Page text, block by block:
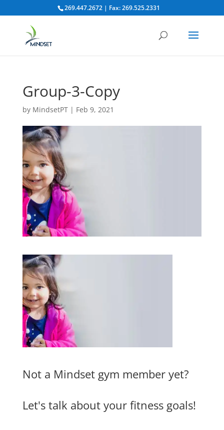
269.447.2672 | Fax: 269.525.2331
Group-3-Copy
by MindsetPT| Feb 9, 2021
Not a Mindset gym member yet?
Let's talk about your fitness goals!